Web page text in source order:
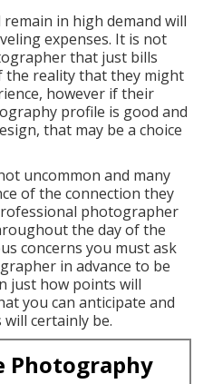
in high demand will
expenses. It is not
that just bills
the reality that they might
however if their
profile is good and
that may be a choice
uncommon and many
of the connection they
photographer
the day of the
concerns you must ask
in advance to be
just how points will
you can anticipate and
certainly be.
Photography